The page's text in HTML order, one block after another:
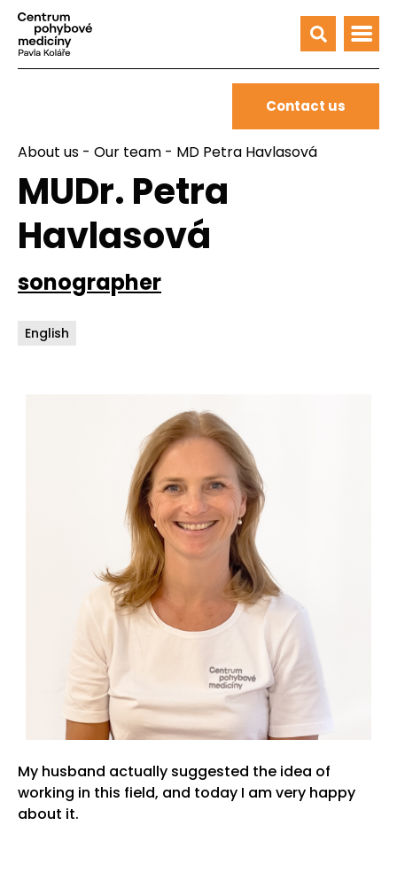
Contact us
About us - Our team - MD Petra Havlasová
MUDr. Petra
Havlasová
sonographer
English
My husband actually suggested the idea of
working in this field, and today I am very happy
about it.